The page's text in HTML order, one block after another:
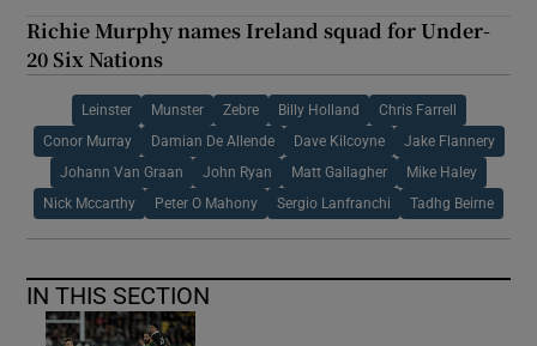
Richie Murphy names Ireland squad for Under-
20 Six Nations
Leinster Munster Zebre Billy Holland Chris Farrell
Conor Murray Damian De Allende Dave Kilcoyne Jake Flannery
Johann Van Graan John Ryan Matt Gallagher Mike Haley
Nick Mccarthy Peter O Mahony Sergio Lanfranchi Tadhg Beirne
IN THIS SECTION